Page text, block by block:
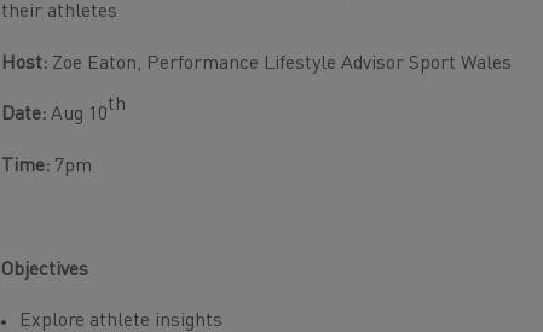
their athletes
Host: Zoe Eaton, Performance Lifestyle Advisor Sport Wales
Date:Aug 10th
Time: 7pm
Objectives
Explore athlete insights